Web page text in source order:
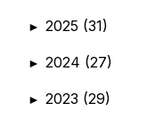
► 2025 (31)
► 2024 (27)
► 2023 (29)